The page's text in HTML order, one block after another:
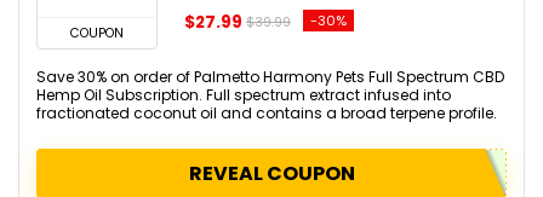
COUPON $27.99 $39.99 -30%
Save 30% on order of Palmetto Harmony Pets Full Spectrum CBD
Hemp Oil Subscription. Full spectrum extract infused into
fractionated coconut oil and contains a broad terpene profile.
REVEAL COUPON